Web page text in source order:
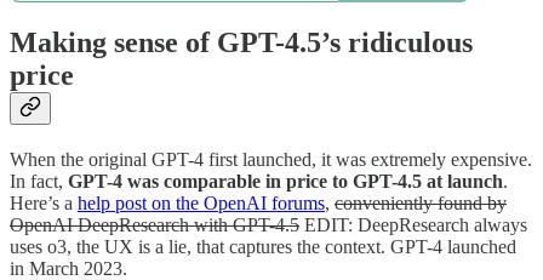
Making sense of GPT-4.5’s ridiculous
price
When the original GPT-4 first launched, it was extremely expensive.
In fact, GPT-4 was comparable in price to GPT-4.5 at launch.
Here’s a help post on the OpenAI forums, conveniently found by
OpenAI DeepResearch with GPT-4.5 EDIT: DeepResearch always
uses o3, the UX is a lie, that captures the context. GPT-4 launched
in March 2023.